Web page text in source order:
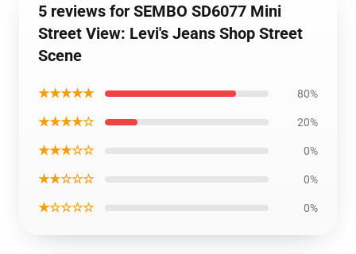
5 reviews for SEMBO SD6077 Mini
Street View: Levi's Jeans Shop Street
Scene
★★★★★ 80%
★★★★☆ 20%
★★★☆☆ 0%
★★☆☆☆ 0%
★☆☆☆☆ 0%